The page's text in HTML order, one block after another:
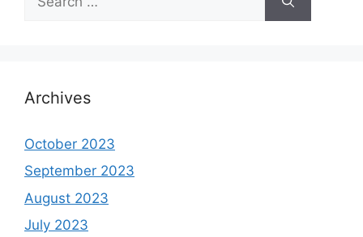
for:
Archives
October 2023
September 2023
August 2023
July 2023